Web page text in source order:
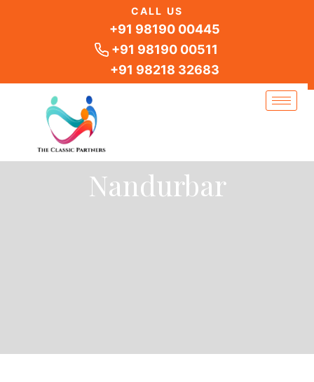
CALL US
+91 98190 00445
+91 98190 00511
+91 98218 32683
Nandurbar